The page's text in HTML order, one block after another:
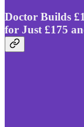
Doctor Builds
for Just £175